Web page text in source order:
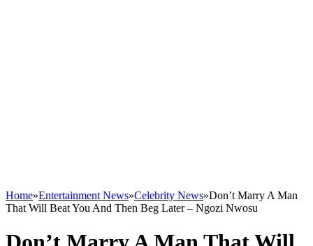
Home»Entertainment News»Celebrity News»Don’t Marry A Man
That Will Beat You And Then Beg Later – Ngozi Nwosu